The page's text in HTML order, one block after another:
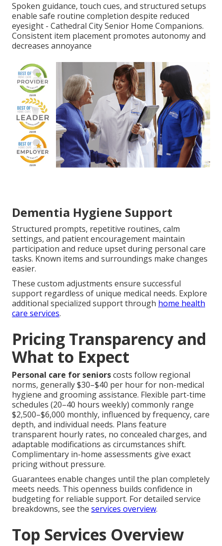
Spoken guidance, touch cues, and structured setups
enable safe routine completion despite reduced
eyesight - Cathedral City Senior Home Companions.
Consistent item placement promotes autonomy and
decreases annoyance
Dementia Hygiene Support
Structured prompts, repetitive routines, calm
settings, and patient encouragement maintain
participation and reduce upset during personal care
tasks. Known items and surroundings make changes
easier.
These custom adjustments ensure successful
support regardless of unique medical needs. Explore
additional specialized support through home health
care services.
Pricing Transparency and
What to Expect
Personal care for seniorscosts follow regional
norms, generally $30–$40 per hour for non-medical
hygiene and grooming assistance. Flexible part-time
schedules (20–40 hours weekly) commonly range
$2,500–$6,000 monthly, influenced by frequency, care
depth, and individual needs. Plans feature
transparent hourly rates, no concealed charges, and
adaptable modifications as circumstances shift.
Complimentary in-home assessments give exact
pricing without pressure.
Guarantees enable changes until the plan completely
meets needs. This openness builds confidence in
budgeting for reliable support. For detailed service
breakdowns, see the services overview.
Top Services Overview